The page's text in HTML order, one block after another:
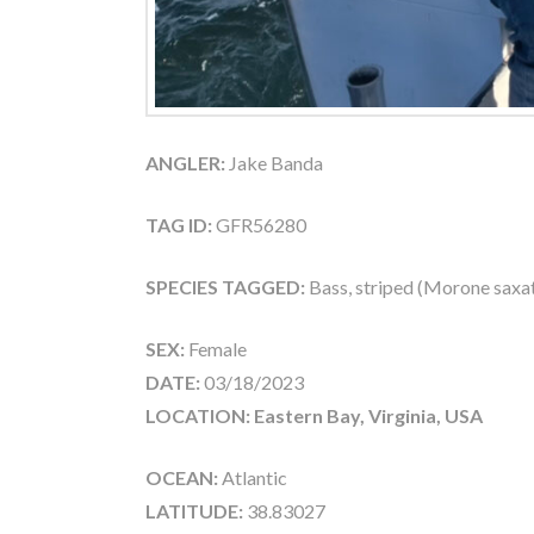
ANGLER: Jake Banda
TAG ID: GFR56280
SPECIES TAGGED: Bass, striped (Morone
SEX: Female
DATE: 03/18/2023
LOCATION: Eastern Bay, Virginia, USA
OCEAN: Atlantic
LATITUDE: 38.83027